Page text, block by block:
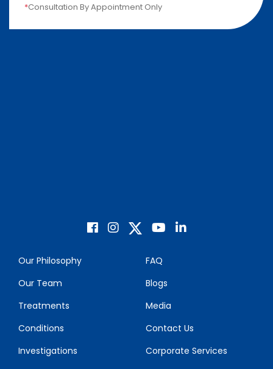
Our Philosophy
Our Team
Treatments
Conditions
Investigations
FAQ
Blogs
Media
Contact Us
Corporate Services
*Consultation By Appointment Only